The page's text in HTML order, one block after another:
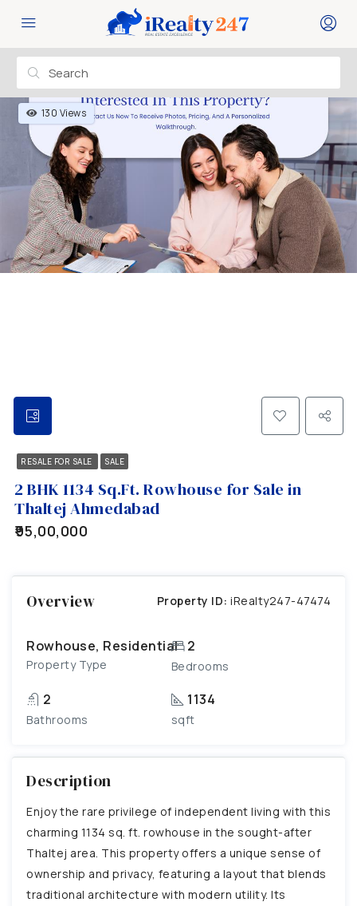
130 Views
RESALE FOR SALE SALE
2 BHK 1134 Sq.Ft. Rowhouse for Sale in
Thaltej Ahmedabad
₹95,00,000
Overview Property ID: iRealty247-47474
Rowhouse, Residential
Property Type
2
Bedrooms
2
Bathrooms
1134
sqft
Description
Enjoy the rare privilege of independent living with this
charming 1134 sq. ft. rowhouse in the sought-after
Thaltej area. This property offers a unique sense of
ownership and privacy, featuring a layout that blends
traditional architecture with modern utility. Its